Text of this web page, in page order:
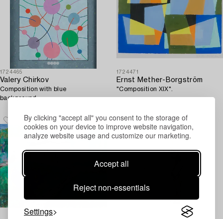
By clicking "accept all" you consent to the storage of
cookies on your device to improve website navigation,
analyze website usage and customize our marketing.
Accept all
Reject non-essentials
Settings
1724465
Valery Chirkov
Composition with blue
background.
1724471
Ernst Mether-Borgström
"Composition XIX".